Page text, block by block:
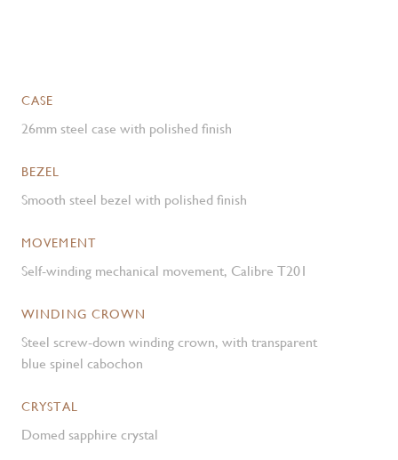
CASE
26mm steel case with polished finish
BEZEL
Smooth steel bezel with polished finish
MOVEMENT
Self-winding mechanical movement, Calibre T201
WINDING CROWN
Steel screw-down winding crown, with transparent
blue spinel cabochon
CRYSTAL
Domed sapphire crystal